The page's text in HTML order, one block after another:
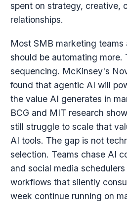
spent on strategy, creative,
relationships.
Most SMB marketing
should be automating more.
sequencing. McKinsey's
found that agentic AI will
the value AI generates in
BCG and MIT research
still struggle to scale that
AI tools. The gap is not
selection. Teams chase AI
and social media
workflows that silently
week continue running on